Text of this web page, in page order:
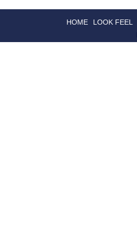
HOME LOOK FEEL